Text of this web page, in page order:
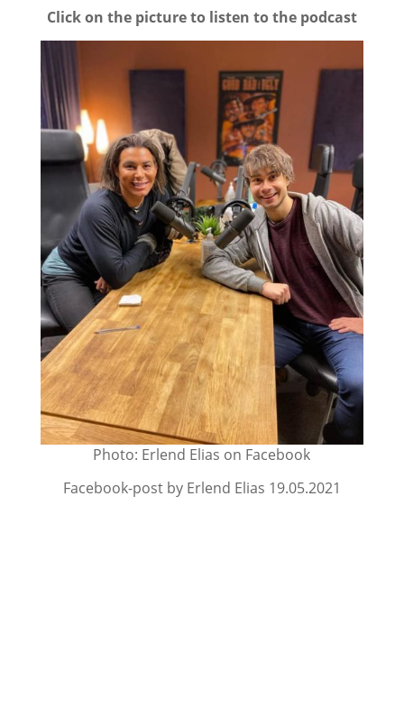
Click on the picture to listen to the podcast
Photo: Erlend Elias on Facebook
Facebook-post by Erlend Elias 19.05.2021